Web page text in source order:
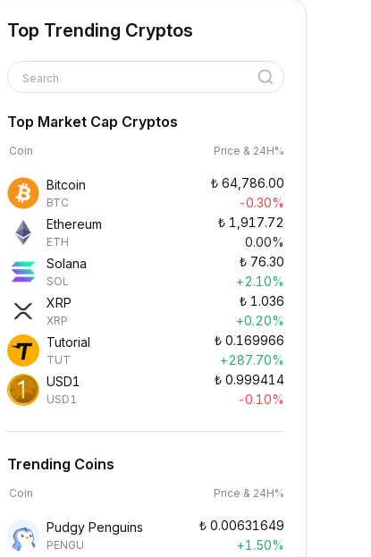
Top Trending Cryptos
Search
Top Market Cap Cryptos
Coin Price & 24H%
Bitcoin
BTC
₺ 64,786.00
-0.30%
Ethereum
ETH
₺ 1,917.72
0.00%
Solana
SOL
₺ 76.30
+2.10%
XRP
XRP
₺ 1.036
+0.20%
Tutorial
TUT
₺ 0.169966
+287.70%
USD1
USD1
₺ 0.999414
-0.10%
Trending Coins
Coin Price & 24H%
Pudgy Penguins
PENGU
₺ 0.00631649
+1.50%